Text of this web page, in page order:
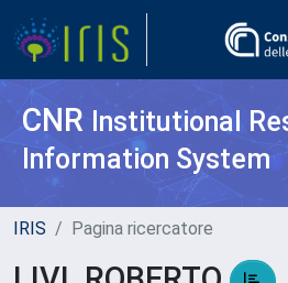
CNR Institutional
Information System
IRIS Pagina ricercatore